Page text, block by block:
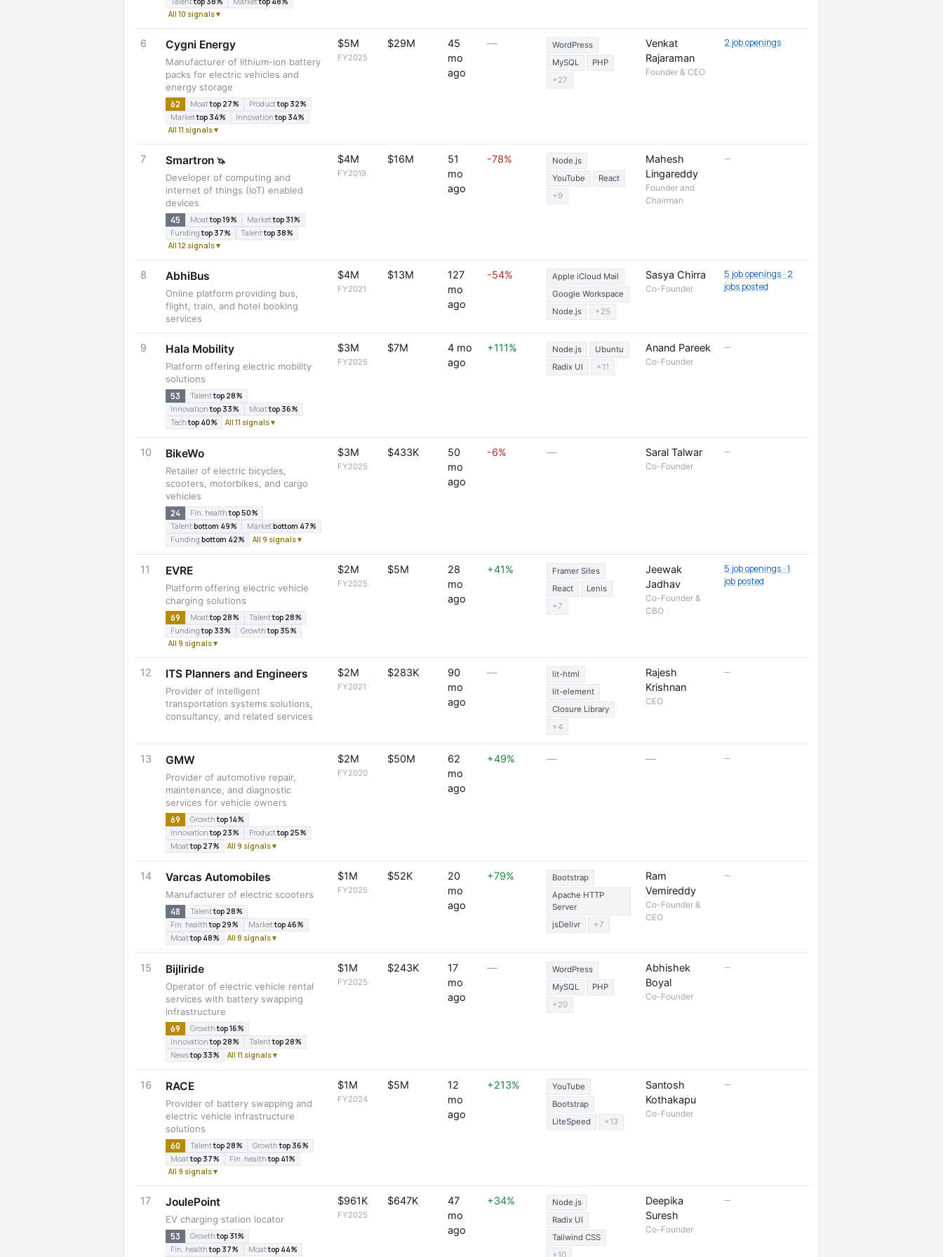
All 10 signals ▾
6 Cygni Energy
Manufacturer of lithium-ion battery
packs for electric vehicles and
energy storage
62 Moattop 27% Producttop 32%
Markettop 34% Innovationtop 34%
All 11 signals ▾
$5M
FY2025
$29M
45
mo
ago
—
WordPress
MySQL
PHP
+27
Venkat
Rajaraman
Founder & CEO
2 job openings
7 Smartron 🦄
Developer of computing and
internet of things (IoT) enabled
devices
45 Moattop 19% Markettop 31%
Fundingtop 37% Talenttop 38%
All 12 signals ▾
$4M
FY2019
$16M
51
mo
ago
-78%
Node.js
YouTube
React
+9
Mahesh
Lingareddy
Founder and
Chairman
—
8 AbhiBus
Online platform providing bus,
flight, train, and hotel booking
services
$4M
FY2021
$13M
127
mo
ago
-54%
Apple iCloud Mail
Google Workspace
Node.js
+25
Sasya Chirra
Co-Founder
5 job openings · 2
jobs posted
9 Hala Mobility
Platform offering electric mobility
solutions
53 Talenttop 28%
Innovationtop 33% Moattop 36%
Techtop 40% All 11 signals ▾
$3M
FY2025
$7M
4 mo
ago
+111% Node.js
Ubuntu
Radix UI
+11
Anand Pareek
Co-Founder
—
10 BikeWo
Retailer of electric bicycles,
scooters, motorbikes, and cargo
vehicles
24 Fin. healthtop 50%
Talentbottom 49% Marketbottom 47%
Funding bottom 42% All 9 signals ▾
$3M
FY2025
$433K
50
mo
ago
-6% — Saral Talwar
Co-Founder
—
11 EVRE
Platform offering electric vehicle
charging solutions
69 Moattop 28% Talenttop 28%
Fundingtop 33% Growthtop 35%
All 9 signals ▾
$2M
FY2025
$5M
28
mo
ago
+41%
Framer Sites
React
Lenis
+7
Jeewak
Jadhav
Co-Founder &
CBO
5 job openings · 1
job posted
12 ITS Planners and Engineers
Provider of intelligent
transportation systems solutions,
consultancy, and related services
$2M
FY2021
$283K
90
mo
ago
—
lit-html
lit-element
Closure Library
+4
Rajesh
Krishnan
CEO
—
13 GMW
Provider of automotive repair,
maintenance, and diagnostic
services for vehicle owners
69 Growthtop 14%
Innovationtop 23% Producttop 25%
Moattop 27% All 9 signals ▾
$2M
FY2020
$50M
62
mo
ago
+49% — — —
14 Varcas Automobiles
Manufacturer of electric scooters
48 Talenttop 28%
Fin. healthtop 29% Markettop 46%
Moattop 48% All 8 signals ▾
$1M
FY2025
$52K
20
mo
ago
+79%
Bootstrap
Apache HTTP
Server
jsDelivr
+7
Ram
Vemireddy
Co-Founder &
CEO
—
15 Bijliride
Operator of electric vehicle rental
services with battery swapping
infrastructure
69 Growthtop 16%
Innovationtop 28% Talenttop 28%
Newstop 33% All 11 signals ▾
$1M
FY2025
$243K
17
mo
ago
—
WordPress
MySQL
PHP
+20
Abhishek
Boyal
Co-Founder
—
16 RACE
Provider of battery swapping and
electric vehicle infrastructure
solutions
60 Talenttop 28% Growthtop 36%
Moattop 37% Fin. healthtop 41%
All 9 signals ▾
$1M
FY2024
$5M
12
mo
ago
+213%
YouTube
Bootstrap
LiteSpeed
+13
Santosh
Kothakapu
Co-Founder
—
17 JoulePoint
EV charging station locator
53 Growthtop 31%
Fin. healthtop 37% Moattop 44%
$961K
FY2025
$647K
47
mo
ago
+34%
Node.js
Radix UI
Tailwind CSS
+10
Deepika
Suresh
Co-Founder
—